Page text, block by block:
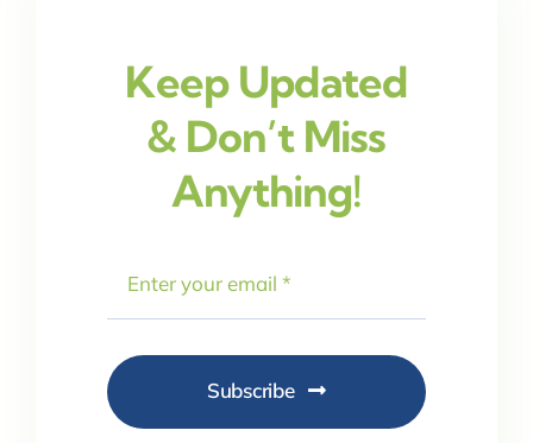
Keep Updated
& Don’t Miss
Anything!
Subscribe